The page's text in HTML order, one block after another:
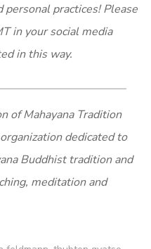
practices! Please
in your social media
in this way.
of Mahayana Tradition
dedicated to
Buddhist tradition and
meditation and